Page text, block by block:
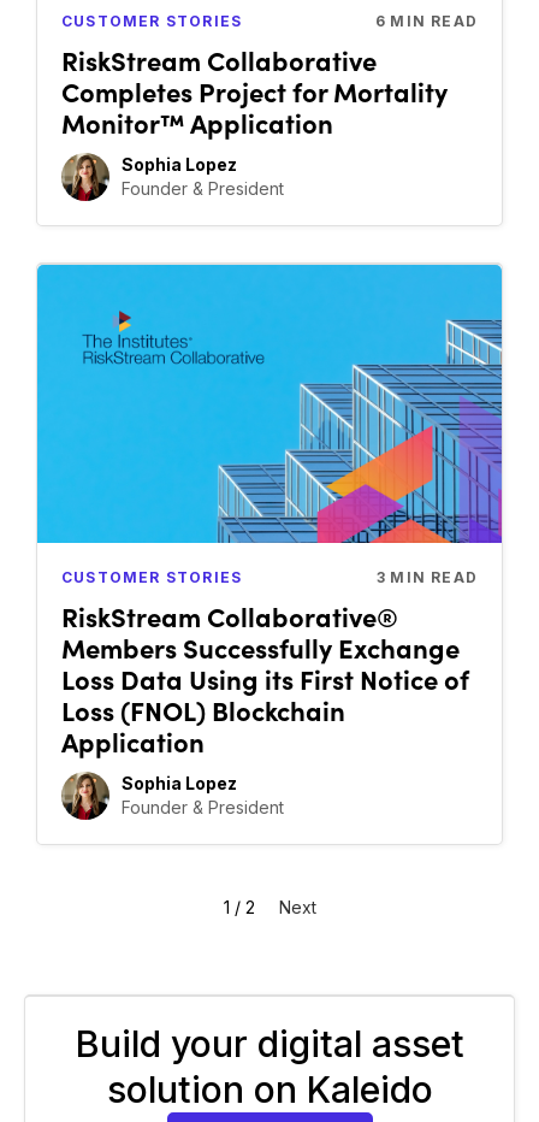
CUSTOMER STORIES 6 MIN READ
RiskStream Collaborative
Completes Project for Mortality
Monitor™ Application
Sophia Lopez
Founder & President
CUSTOMER STORIES 3 MIN READ
RiskStream Collaborative®
Members Successfully Exchange
Loss Data Using its First Notice of
Loss (FNOL) Blockchain
Application
Sophia Lopez
Founder & President
1 / 2 Next
Build your digital asset
solution on Kaleido